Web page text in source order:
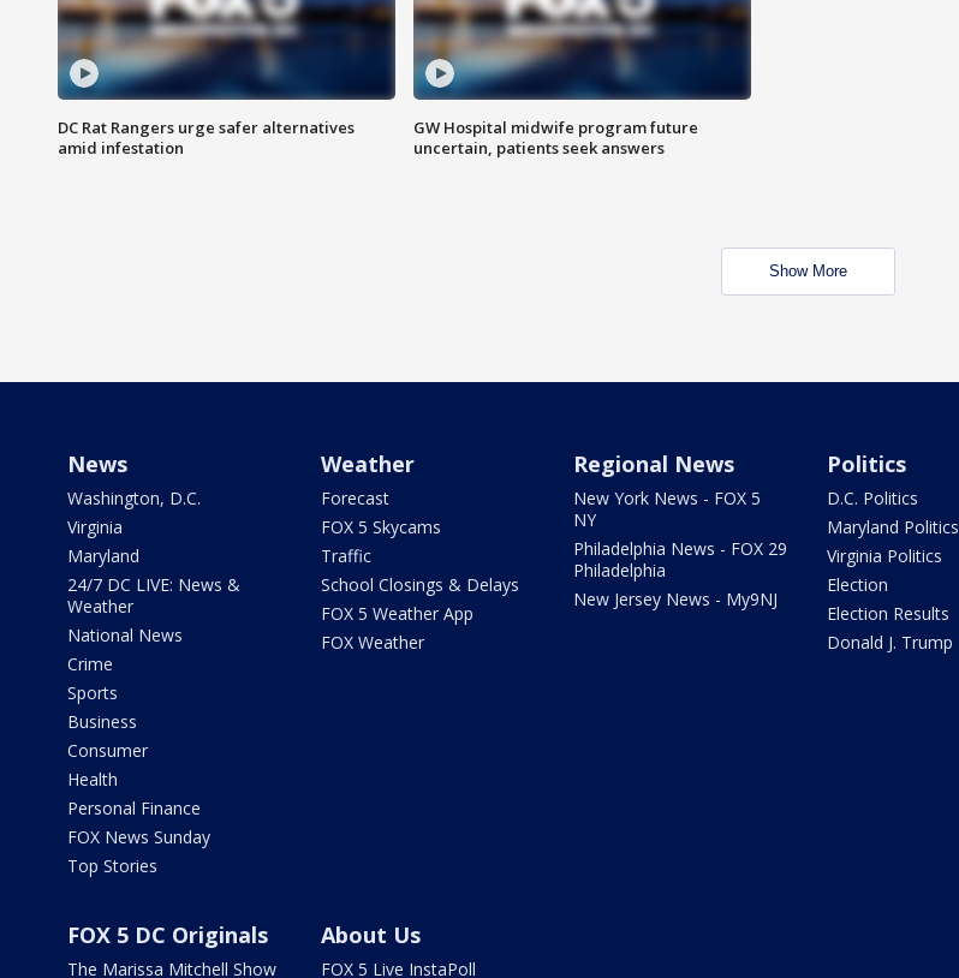
DC Rat Rangers urge safer alternatives
amid infestation
GW Hospital midwife program future
uncertain, patients seek answers
Show More
News
Washington, D.C.
Virginia
Maryland
24/7 DC LIVE: News &
Weather
National News
Crime
Sports
Business
Consumer
Health
Personal Finance
FOX News Sunday
Top Stories
Weather
Forecast
FOX 5 Skycams
Traffic
School Closings & Delays
FOX 5 Weather App
FOX Weather
Regional News
New York News - FOX 5
NY
Philadelphia News - FOX 29
Philadelphia
New Jersey News - My9NJ
Politics
D.C. Politics
Maryland Politics
Virginia Politics
Election
Election Results
Donald J. Trump
FOX 5 DC Originals
The Marissa Mitchell Show
About Us
FOX 5 Live InstaPoll